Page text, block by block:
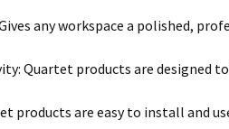
any workspace a polished,
Quartet products are designed
products are easy to install and